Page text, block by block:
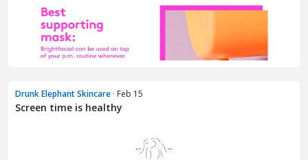
Drunk Elephant Skincare · Feb 15
Screen time is healthy